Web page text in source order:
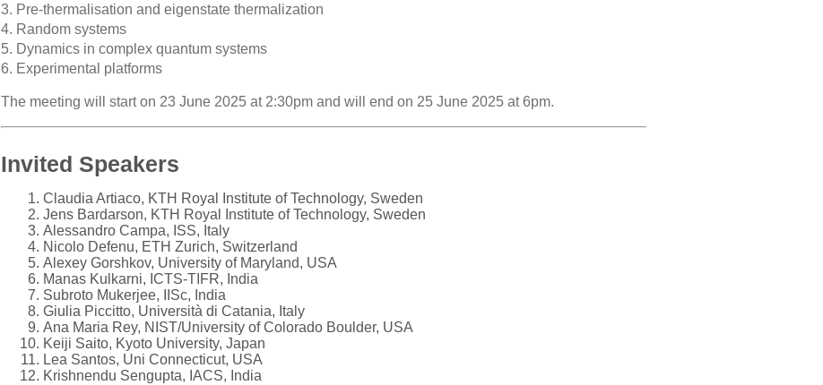
3. Pre-thermalisation and eigenstate thermalization
4. Random systems
5. Dynamics in complex quantum systems
6. Experimental platforms
The meeting will start on 23 June 2025 at 2:30pm and will end on 25 June 2025 at 6pm.
Invited Speakers
Claudia Artiaco, KTH Royal Institute of Technology, Sweden
Jens Bardarson, KTH Royal Institute of Technology, Sweden
Alessandro Campa, ISS, Italy
Nicolo Defenu, ETH Zurich, Switzerland
Alexey Gorshkov, University of Maryland, USA
Manas Kulkarni, ICTS-TIFR, India
Subroto Mukerjee, IISc, India
Giulia Piccitto, Università di Catania, Italy
Ana Maria Rey, NIST/University of Colorado Boulder, USA
Keiji Saito, Kyoto University, Japan
Lea Santos, Uni Connecticut, USA
Krishnendu Sengupta, IACS, India